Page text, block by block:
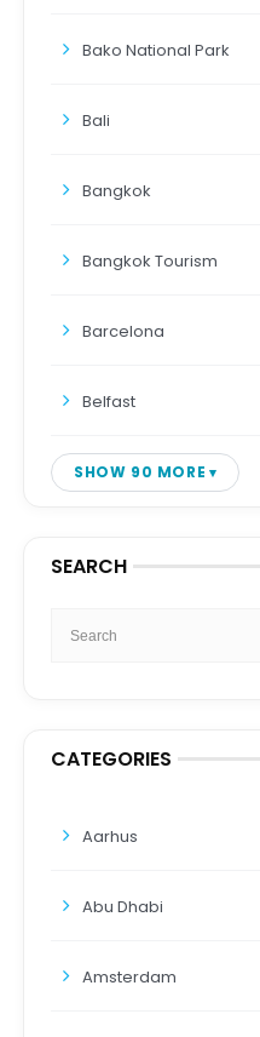
Bako National Park
Bali
Bangkok
Bangkok Tourism
Barcelona
Belfast
SHOW 90 MORE
SEARCH
CATEGORIES
Aarhus
Abu Dhabi
Amsterdam